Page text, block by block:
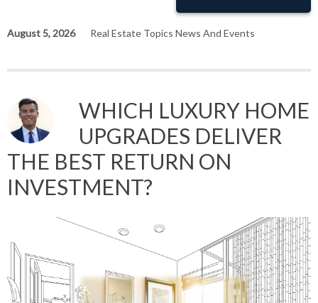
August 5, 2026 Real Estate Topics News And Events
WHICH LUXURY HOME
UPGRADES DELIVER
THE BEST RETURN ON
INVESTMENT?